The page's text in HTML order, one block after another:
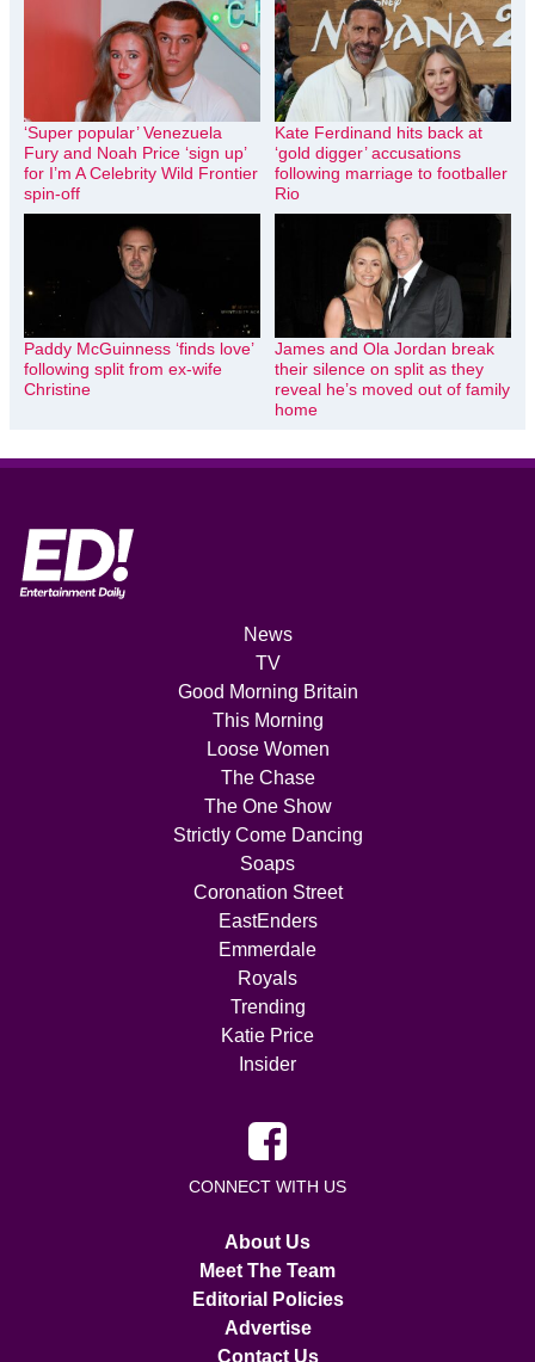
‘Super popular’ Venezuela
Fury and Noah Price ‘sign up’
for I’m A Celebrity Wild Frontier
spin-off
Kate Ferdinand hits back at
‘gold digger’ accusations
following marriage to footballer
Rio
Paddy McGuinness ‘finds love’
following split from ex-wife
Christine
James and Ola Jordan break
their silence on split as they
reveal he’s moved out of family
home
News
TV
Good Morning Britain
This Morning
Loose Women
The Chase
The One Show
Strictly Come Dancing
Soaps
Coronation Street
EastEnders
Emmerdale
Royals
Trending
Katie Price
Insider
CONNECT WITH US
About Us
Meet The Team
Editorial Policies
Advertise
Contact Us